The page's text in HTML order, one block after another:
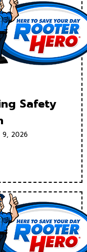
Safety
9, 2026